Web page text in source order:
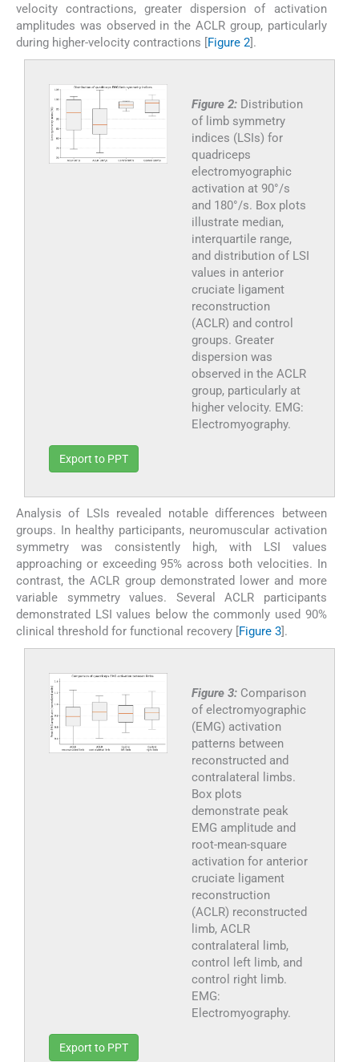
velocity contractions, greater dispersion of activation
amplitudes was observed in the ACLR group, particularly
during higher-velocity contractions [Figure 2].
Figure 2: Distribution
of limb symmetry
indices (LSIs) for
quadriceps
electromyographic
activation at 90°/s
and 180°/s. Box plots
illustrate median,
interquartile range,
and distribution of LSI
values in anterior
cruciate ligament
reconstruction
(ACLR) and control
groups. Greater
dispersion was
observed in the ACLR
group, particularly at
higher velocity. EMG:
Electromyography.
Export to PPT
Analysis of LSIs revealed notable differences between
groups. In healthy participants, neuromuscular activation
symmetry was consistently high, with LSI values
approaching or exceeding 95% across both velocities. In
contrast, the ACLR group demonstrated lower and more
variable symmetry values. Several ACLR participants
demonstrated LSI values below the commonly used 90%
clinical threshold for functional recovery [Figure 3].
Figure 3: Comparison
of electromyographic
(EMG) activation
patterns between
reconstructed and
contralateral limbs.
Box plots
demonstrate peak
EMG amplitude and
root-mean-square
activation for anterior
cruciate ligament
reconstruction
(ACLR) reconstructed
limb, ACLR
contralateral limb,
control left limb, and
control right limb.
EMG:
Electromyography.
Export to PPT